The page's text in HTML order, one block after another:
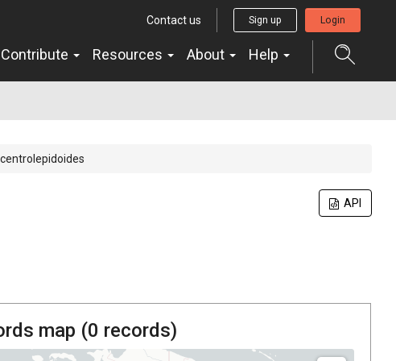
Contact us Sign up Login
Contribute Resources About Help
API
map (0 records)